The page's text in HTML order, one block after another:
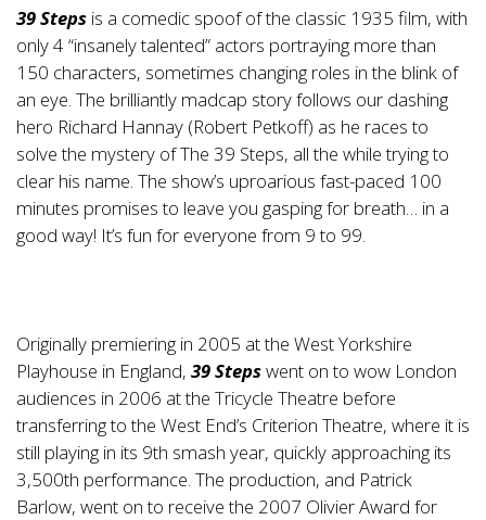
39 Steps is a comedic spoof of the classic 1935 film, with
only 4 “insanely talented” actors portraying more than
150 characters, sometimes changing roles in the blink of
an eye. The brilliantly madcap story follows our dashing
hero Richard Hannay (Robert Petkoff) as he races to
solve the mystery of The 39 Steps, all the while trying to
clear his name. The show’s uproarious fast-paced 100
minutes promises to leave you gasping for breath… in a
good way! It’s fun for everyone from 9 to 99.
Originally premiering in 2005 at the West Yorkshire
Playhouse in England, 39 Stepswent on to wow London
audiences in 2006 at the Tricycle Theatre before
transferring to the West End’s Criterion Theatre, where it is
still playing in its 9th smash year, quickly approaching its
3,500th performance. The production, and Patrick
Barlow, went on to receive the 2007 Olivier Award for